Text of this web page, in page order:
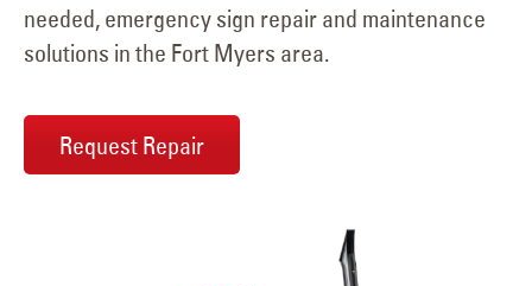
needed, emergency sign repair and maintenance
solutions in the Fort Myers area.
Request Repair